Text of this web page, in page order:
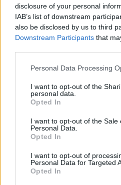
disclosure of your personal
IAB’s list of downstream
also be disclosed by us to third
Downstream Participants that
Personal Data Processing
I want to opt-out of the
personal data.
Opted In
I want to opt-out of the Sale
Personal Data.
Opted In
I want to opt-out of
Personal Data for Targeted
Opted In
its own right, but it will
National Concert Hall as
performance to match